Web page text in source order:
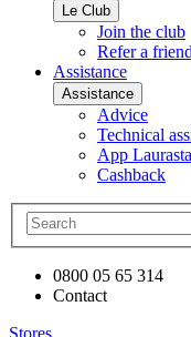
Le Club
Join the club
Refer a friend
Assistance
Assistance
Advice
Technical
App
Cashback
0800 05 65 314
Contact
Stores